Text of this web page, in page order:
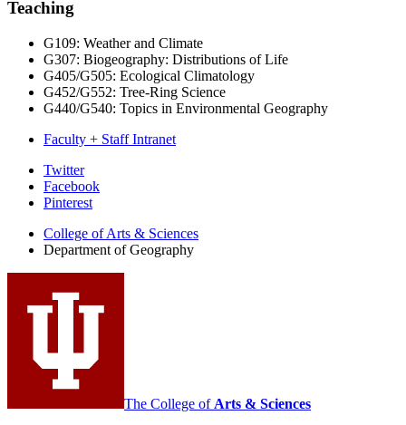
Teaching
G109: Weather and Climate
G307: Biogeography: Distributions of Life
G405/G505: Ecological Climatology
G452/G552: Tree-Ring Science
G440/G540: Topics in Environmental Geography
Faculty + Staff Intranet
Department
social
media
channels
Twitter
Facebook
Pinterest
College of Arts & Sciences
Department of Geography
The College of Arts & Sciences